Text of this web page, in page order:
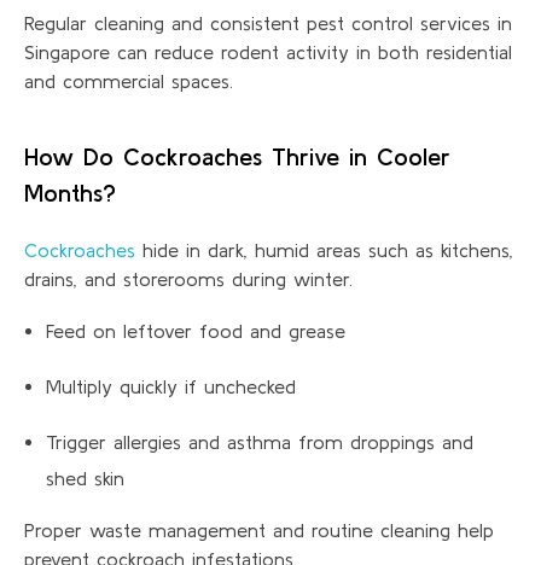
Regular cleaning and consistent pest control services in
Singapore can reduce rodent activity in both residential
and commercial spaces.
How Do Cockroaches Thrive in Cooler
Months?
Cockroaches hide in dark, humid areas such as kitchens,
drains, and storerooms during winter.
Feed on leftover food and grease
Multiply quickly if unchecked
Trigger allergies and asthma from droppings and
shed skin
Proper waste management and routine cleaning help
prevent cockroach infestations